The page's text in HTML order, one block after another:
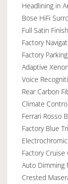
Headlining in
Bose HiFi
Full Satin
Factory
Factory
Adaptive
Voice
Rear Carbon
Climate
Ferrari Rosso
Factory Blue
Factory Cruise
Auto Dimming
Crested